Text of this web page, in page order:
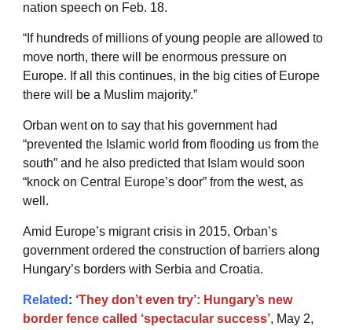
nation speech on Feb. 18.
“If hundreds of millions of young people are allowed to
move north, there will be enormous pressure on
Europe. If all this continues, in the big cities of Europe
there will be a Muslim majority.”
Orban went on to say that his government had
“prevented the Islamic world from flooding us from the
south” and he also predicted that Islam would soon
“knock on Central Europe’s door” from the west, as
well.
Amid Europe’s migrant crisis in 2015, Orban’s
government ordered the construction of barriers along
Hungary’s borders with Serbia and Croatia.
Related : ‘They don’t even try’: Hungary’s new
border fence called ‘spectacular success’, May 2,